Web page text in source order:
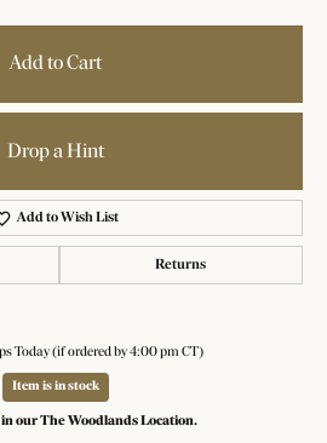
Add to Cart
Drop a Hint
Add to Wish List
Returns
Today (if ordered by 4:00 pm CT)
Item is in stock
our The Woodlands Location.